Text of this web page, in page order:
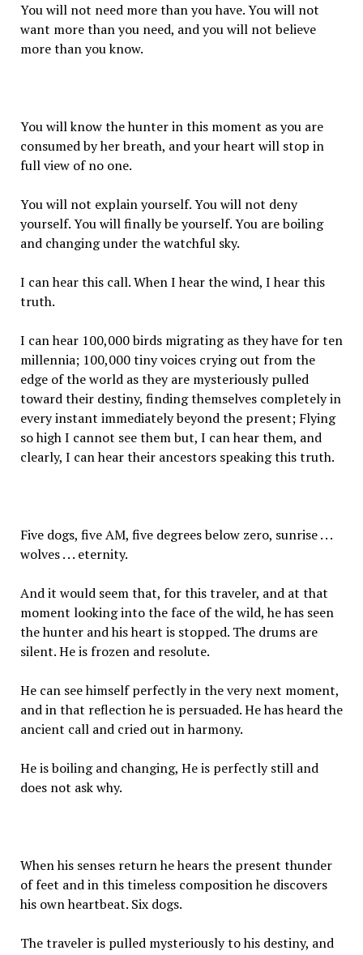
You will not need more than you have. You will not
want more than you need, and you will not believe
more than you know.
You will know the hunter in this moment as you are
consumed by her breath, and your heart will stop in
full view of no one.
You will not explain yourself. You will not deny
yourself. You will finally be yourself. You are boiling
and changing under the watchful sky.
I can hear this call. When I hear the wind, I hear this
truth.
I can hear 100,000 birds migrating as they have for ten
millennia; 100,000 tiny voices crying out from the
edge of the world as they are mysteriously pulled
toward their destiny, finding themselves completely in
every instant immediately beyond the present; Flying
so high I cannot see them but, I can hear them, and
clearly, I can hear their ancestors speaking this truth.
Five dogs, five AM, five degrees below zero, sunrise . . .
wolves . . . eternity.
And it would seem that, for this traveler, and at that
moment looking into the face of the wild, he has seen
the hunter and his heart is stopped. The drums are
silent. He is frozen and resolute.
He can see himself perfectly in the very next moment,
and in that reflection he is persuaded. He has heard the
ancient call and cried out in harmony.
He is boiling and changing, He is perfectly still and
does not ask why.
When his senses return he hears the present thunder
of feet and in this timeless composition he discovers
his own heartbeat. Six dogs.
The traveler is pulled mysteriously to his destiny, and